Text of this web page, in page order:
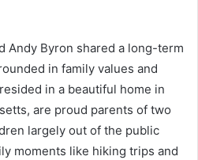
Andy Byron shared a long-term
in family values and
in a beautiful home in
are proud parents of two
largely out of the public
moments like hiking trips and